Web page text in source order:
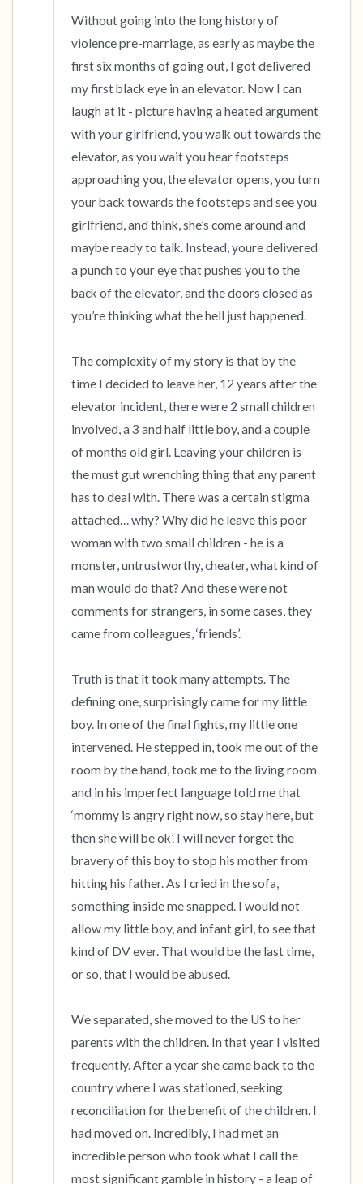
Without going into the long history of
violence pre-marriage, as early as maybe the
first six months of going out, I got delivered
my first black eye in an elevator. Now I can
laugh at it - picture having a heated argument
with your girlfriend, you walk out towards the
elevator, as you wait you hear footsteps
approaching you, the elevator opens, you turn
your back towards the footsteps and see you
girlfriend, and think, she’s come around and
maybe ready to talk. Instead, youre delivered
a punch to your eye that pushes you to the
back of the elevator, and the doors closed as
you’re thinking what the hell just happened.
The complexity of my story is that by the
time I decided to leave her, 12 years after the
elevator incident, there were 2 small children
involved, a 3 and half little boy, and a couple
of months old girl. Leaving your children is
the must gut wrenching thing that any parent
has to deal with. There was a certain stigma
attached… why? Why did he leave this poor
woman with two small children - he is a
monster, untrustworthy, cheater, what kind of
man would do that? And these were not
comments for strangers, in some cases, they
came from colleagues, ‘friends’.
Truth is that it took many attempts. The
defining one, surprisingly came for my little
boy. In one of the final fights, my little one
intervened. He stepped in, took me out of the
room by the hand, took me to the living room
and in his imperfect language told me that
‘mommy is angry right now, so stay here, but
then she will be ok’. I will never forget the
bravery of this boy to stop his mother from
hitting his father. As I cried in the sofa,
something inside me snapped. I would not
allow my little boy, and infant girl, to see that
kind of DV ever. That would be the last time,
or so, that I would be abused.
We separated, she moved to the US to her
parents with the children. In that year I visited
frequently. After a year she came back to the
country where I was stationed, seeking
reconciliation for the benefit of the children. I
had moved on. Incredibly, I had met an
incredible person who took what I call the
most significant gamble in history - a leap of